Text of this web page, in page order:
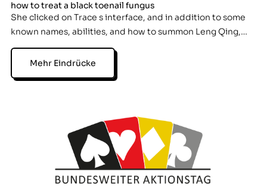
how to treat a black toenail fungus
She clicked on Trace s interface, and in addition to some
known names, abilities, and how to summon Leng Qing,…
Mehr Eindrücke